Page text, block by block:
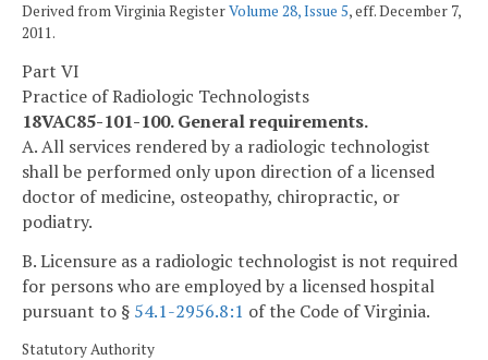
Derived from Virginia RegisterVolume 28, Issue 5, eff. December 7,
2011.
Part VI
Practice of Radiologic Technologists
18VAC85-101-100. General requirements.
A. All services rendered by a radiologic technologist
shall be performed only upon direction of a licensed
doctor of medicine, osteopathy, chiropractic, or
podiatry.
B. Licensure as a radiologic technologist is not required
for persons who are employed by a licensed hospital
pursuant to § 54.1-2956.8:1 of the Code of Virginia.
Statutory Authority